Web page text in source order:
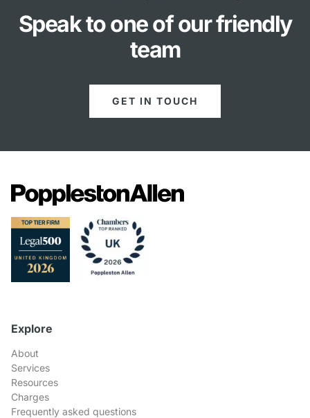
Speak to one of our friendly
team
GET IN TOUCH
Explore
About
Services
Resources
Charges
Frequently asked questions